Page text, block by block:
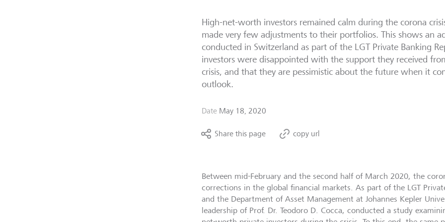
High-net-worth investors remained calm during the corona
made very few adjustments to their portfolios. This shows an
conducted in Switzerland as part of the LGT Private Banking
investors were disappointed with the support they received
crisis, and that they are pessimistic about the future when it
outlook.
Date May 18, 2020
Share this page copy url
Between mid-February and the second half of March 2020, the
corrections in the global financial markets. As part of the LGT
and the Department of Asset Management at Johannes Kepler
leadership of Prof. Dr. Teodoro D. Cocca, conducted a study